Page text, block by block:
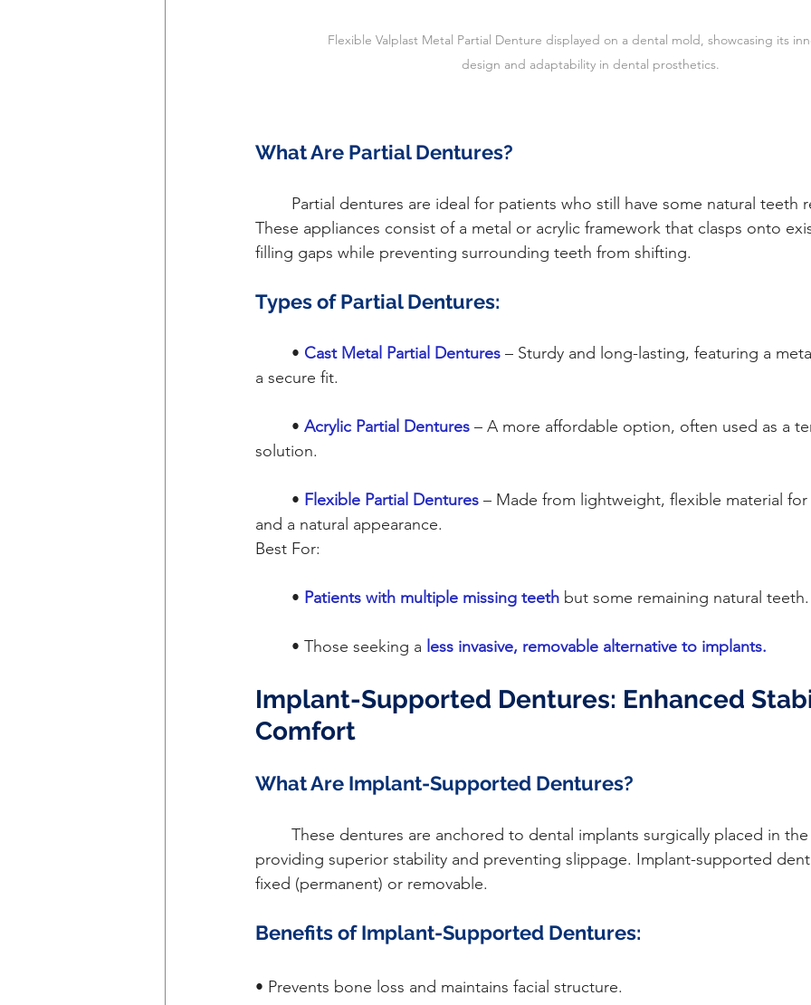
Flexible Valplast Metal Partial Denture displayed on a dental mold, showcasing its
design and adaptability in dental prosthetics.
What Are Partial Dentures?
These appliances consist of a metal or acrylic framework that clasps onto
filling gaps while preventing surrounding teeth from shifting.
Types of Partial Dentures:
	•
Cast Metal Partial Dentures – Sturdy and long-lasting, featuring a
a secure fit.
	•
Acrylic Partial Dentures – A more affordable option, often used as a
solution.
	•
Flexible Partial Dentures – Made from lightweight, flexible material
and a natural appearance.
Best For:
	•
Patients with multiple missing teeth but some remaining natural teeth.
	• Those seeking a
less invasive, removable alternative to implants.
Implant-Supported Dentures: Enhanced
Comfort
What Are Implant-Supported Dentures?
providing superior stability and preventing slippage. Implant-supported
fixed (permanent) or removable.
Benefits of Implant-Supported Dentures:
• Prevents bone loss and maintains facial structure.